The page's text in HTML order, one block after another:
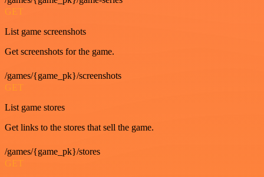
GET
List game screenshots
Get screenshots for the game.
/games/{game_pk}/screenshots
GET
List game stores
Get links to the stores that sell the game.
/games/{game_pk}/stores
GET